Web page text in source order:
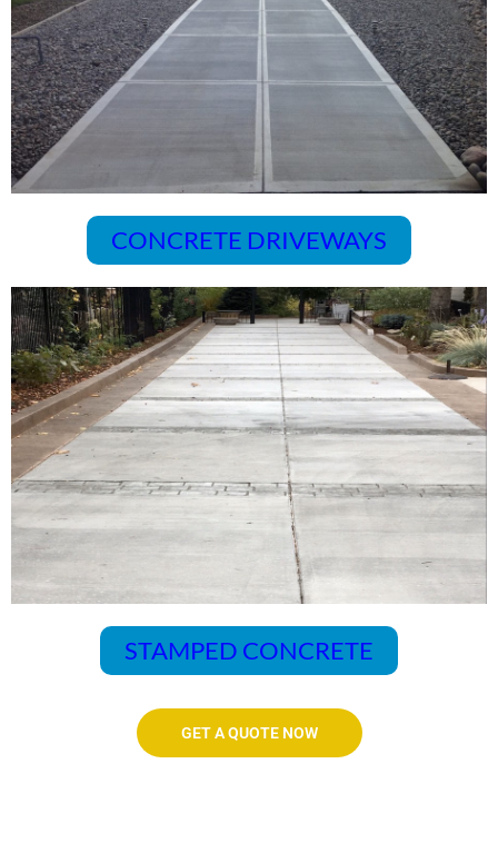
CONCRETE DRIVEWAYS
STAMPED CONCRETE
GET A QUOTE NOW